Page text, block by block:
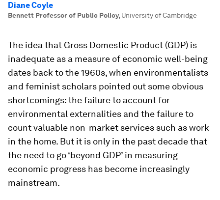
Diane Coyle
Bennett Professor of Public Policy, University of Cambridge
The idea that Gross Domestic Product (GDP) is
inadequate as a measure of economic well-being
dates back to the 1960s, when environmentalists
and feminist scholars pointed out some obvious
shortcomings: the failure to account for
environmental externalities and the failure to
count valuable non-market services such as work
in the home. But it is only in the past decade that
the need to go ‘beyond GDP’ in measuring
economic progress has become increasingly
mainstream.